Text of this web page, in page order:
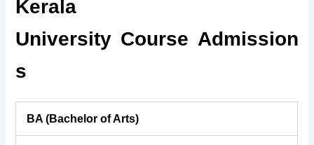
Kerala
University Course Admission
s
BA (Bachelor of Arts)